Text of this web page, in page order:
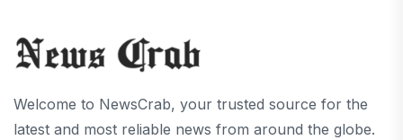
Welcome to NewsCrab, your trusted source for the
latest and most reliable news from around the globe.